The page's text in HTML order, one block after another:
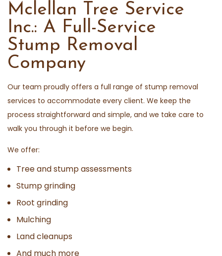
Mclellan Tree Service
Inc.: A Full-Service
Stump Removal
Company
Our team proudly offers a full range of stump removal
services to accommodate every client. We keep the
process straightforward and simple, and we take care to
walk you through it before we begin.
We offer:
Tree and stump assessments
Stump grinding
Root grinding
Mulching
Land cleanups
And much more